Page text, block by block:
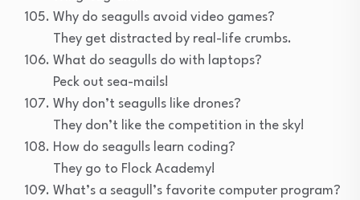
Why do seagulls avoid video games?
They get distracted by real-life crumbs.
What do seagulls do with laptops?
Peck out sea-mails!
Why don’t seagulls like drones?
They don’t like the competition in the sky!
How do seagulls learn coding?
They go to Flock Academy!
What’s a seagull’s favorite computer program?